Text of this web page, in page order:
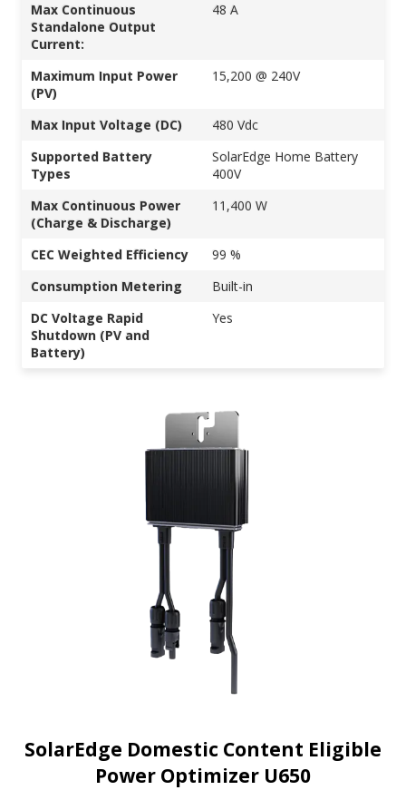
Max Continuous
Standalone Output
Current:
48 A
Maximum Input Power
(PV)
15,200 @ 240V
Max Input Voltage (DC)
480 Vdc
Supported Battery
Types
SolarEdge Home Battery
400V
Max Continuous Power
(Charge & Discharge)
11,400 W
CEC Weighted Efficiency
99 %
Consumption Metering
Built-in
DC Voltage Rapid
Shutdown (PV and
Battery)
Yes
SolarEdge Domestic Content Eligible
Power Optimizer U650